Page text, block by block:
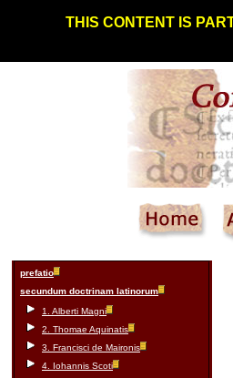
THIS CONTENT IS
prefatio
secundum doctrinam latinorum
1. Alberti Magni
2. Thomae Aquinatis
3. Francisci de Maironis
4. Iohannis Scoti